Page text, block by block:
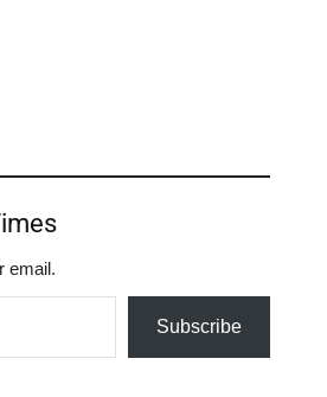
email.
Subscribe